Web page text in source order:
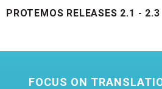
PROTEMOS RELEASES 2.1 - 2.3
FOCUS ON